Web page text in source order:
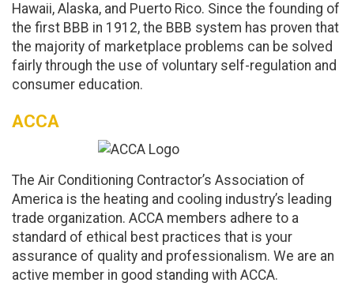
Hawaii, Alaska, and Puerto Rico. Since the founding of
the first BBB in 1912, the BBB system has proven that
the majority of marketplace problems can be solved
fairly through the use of voluntary self-regulation and
consumer education.
ACCA
The Air Conditioning Contractor’s Association of
America is the heating and cooling industry’s leading
trade organization. ACCA members adhere to a
standard of ethical best practices that is your
assurance of quality and professionalism. We are an
active member in good standing with ACCA.